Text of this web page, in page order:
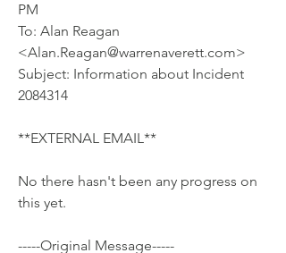
PM
To: Alan Reagan
<Alan.Reagan@warrenaverett.com>
Subject: Information about Incident
2084314
**EXTERNAL EMAIL**
No there hasn't been any progress on
this yet.
-----Original Message-----